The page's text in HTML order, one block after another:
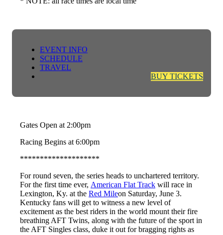
EVENT INFO
SCHEDULE
TRAVEL
BUY TICKETS
Gates Open at 2:00pm
Racing Begins at 6:00pm
********************
For round seven, the series heads to unchartered territory.
For the first time ever, American Flat Track will race in
Lexington, Ky. at the Red Mileon Saturday, June 3.
Kentucky fans will get to witness a new level of
excitement as the best riders in the world mount their fire
breathing AFT Twins, along with the future of the sport in
the AFT Singles class, duke it out for bragging rights as